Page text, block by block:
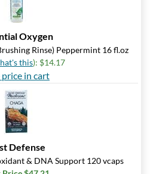
Oxygen
Rinse) Peppermint 16 fl.oz
this): $14.17
price in cart
Defense
& DNA Support 120 vcaps